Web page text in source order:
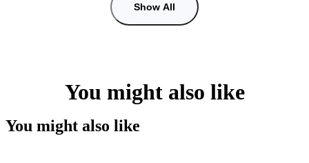
with shop lighting give me flicker, checked with my doctor and he
can’t cure my flickers, so it’s down to you guys. (I prefer working
Show All
You might also like
You might also like